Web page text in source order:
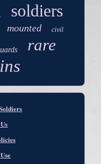
soldiers
mounted civil
rare